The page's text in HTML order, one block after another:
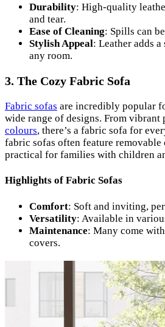
Durability: High-quality
and tear.
Ease of Cleaning: Spills can
Stylish Appeal: Leather adds
any room.
3. The Cozy Fabric Sofa
Fabric sofas are incredibly popular
wide range of designs. From vibrant
colours, there’s a fabric sofa for
fabric sofas often feature removable
practical for families with children
Highlights of Fabric Sofas
Comfort: Soft and inviting,
Versatility: Available in
Maintenance: Many come
covers.